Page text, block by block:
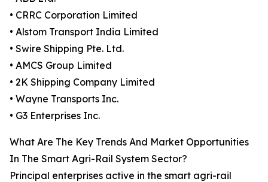
• CRRC Corporation Limited
• Alstom Transport India Limited
• Swire Shipping Pte. Ltd.
• AMCS Group Limited
• 2K Shipping Company Limited
• Wayne Transports Inc.
• G3 Enterprises Inc.
What Are The Key Trends And Market Opportunities
In The Smart Agri-Rail System Sector?
Principal enterprises active in the smart agri-rail